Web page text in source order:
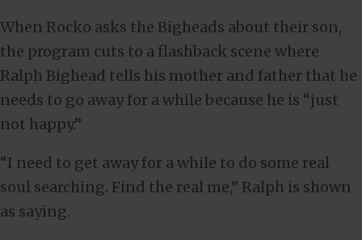
When Rocko asks the Bigheads about their son,
the program cuts to a flashback scene where
Ralph Bighead tells his mother and father that he
needs to go away for a while because he is “just
not happy.”
“I need to get away for a while to do some real
soul searching. Find the real me,” Ralph is shown
as saying.